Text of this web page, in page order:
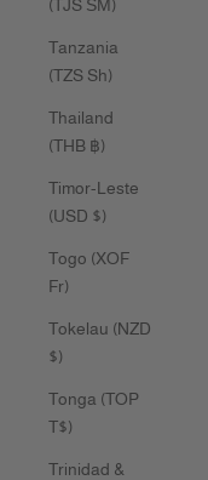
(TJS ЅМ)
Tanzania
(TZS Sh)
Thailand
(THB ฿)
Timor-Leste
(USD $)
Togo (XOF
Fr)
Tokelau (NZD
$)
Tonga (TOP
T$)
Trinidad &